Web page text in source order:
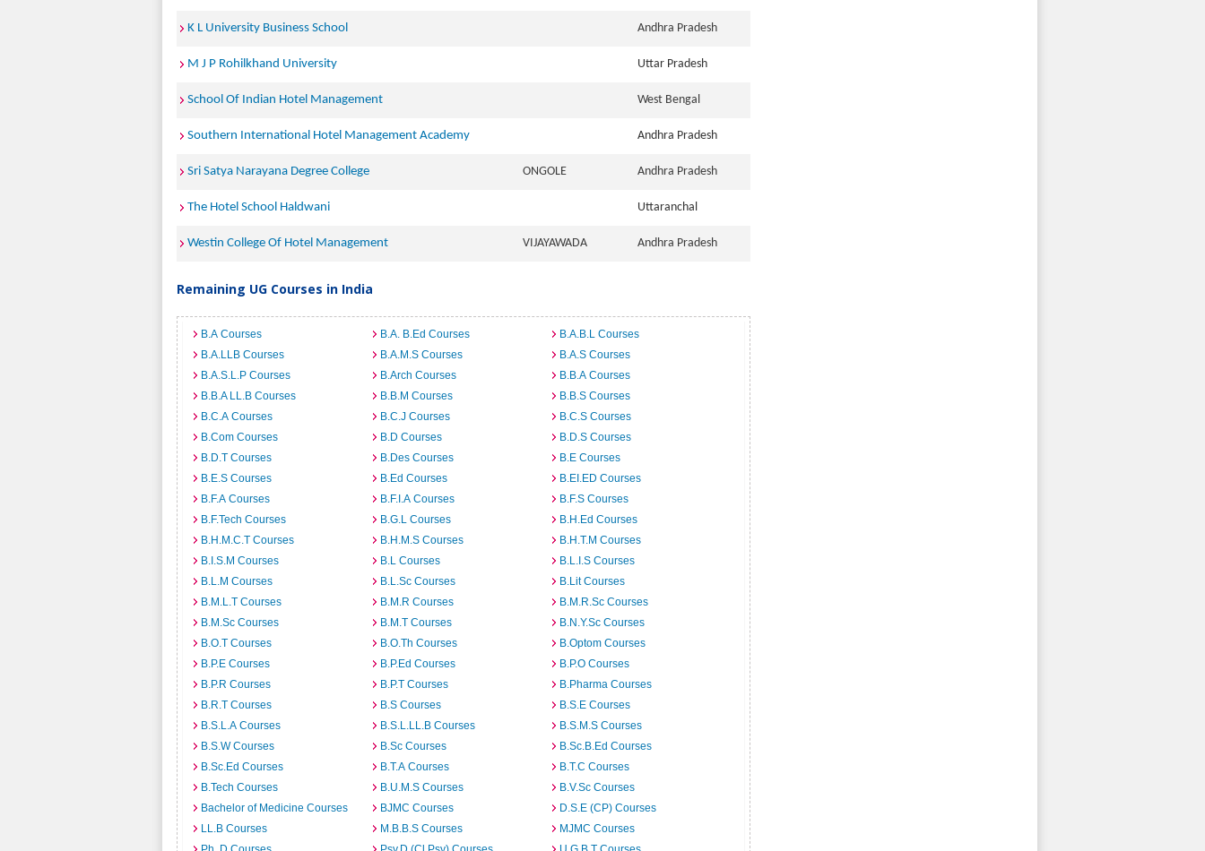
K L University Business School Andhra Pradesh
M J P Rohilkhand University Uttar Pradesh
School Of Indian Hotel Management West Bengal
Southern International Hotel Management Academy Andhra Pradesh
Sri Satya Narayana Degree College ONGOLE Andhra Pradesh
The Hotel School Haldwani Uttaranchal
Westin College Of Hotel Management VIJAYAWADA Andhra Pradesh
Remaining UG Courses in India
B.A Courses B.A. B.Ed Courses
B.A.B.L Courses
B.A.LLB Courses
B.A.M.S Courses
B.A.S Courses
B.A.S.L.P Courses
B.Arch Courses
B.B.A Courses
B.B.A LL.B Courses
B.B.M Courses
B.B.S Courses
B.C.A Courses
B.C.J Courses
B.C.S Courses
B.Com Courses
B.D Courses
B.D.S Courses
B.D.T Courses
B.Des Courses
B.E Courses
B.E.S Courses
B.Ed Courses
B.EI.ED Courses
B.F.A Courses
B.F.I.A Courses
B.F.S Courses
B.F.Tech Courses
B.G.L Courses
B.H.Ed Courses
B.H.M.C.T Courses
B.H.M.S Courses
B.H.T.M Courses
B.I.S.M Courses
B.L Courses
B.L.I.S Courses
B.L.M Courses
B.L.Sc Courses
B.Lit Courses
B.M.L.T Courses
B.M.R Courses
B.M.R.Sc Courses
B.M.Sc Courses
B.M.T Courses
B.N.Y.Sc Courses
B.O.T Courses
B.O.Th Courses
B.Optom Courses
B.P.E Courses
B.P.Ed Courses
B.P.O Courses
B.P.R Courses
B.P.T Courses
B.Pharma Courses
B.R.T Courses
B.S Courses
B.S.E Courses
B.S.L.A Courses
B.S.L.LL.B Courses
B.S.M.S Courses
B.S.W Courses
B.Sc Courses
B.Sc.B.Ed Courses
B.Sc.Ed Courses
B.T.A Courses
B.T.C Courses
B.Tech Courses
B.U.M.S Courses
B.V.Sc Courses
Bachelor of Medicine Courses
BJMC Courses
D.S.E (CP) Courses
LL.B Courses
M.B.B.S Courses
MJMC Courses